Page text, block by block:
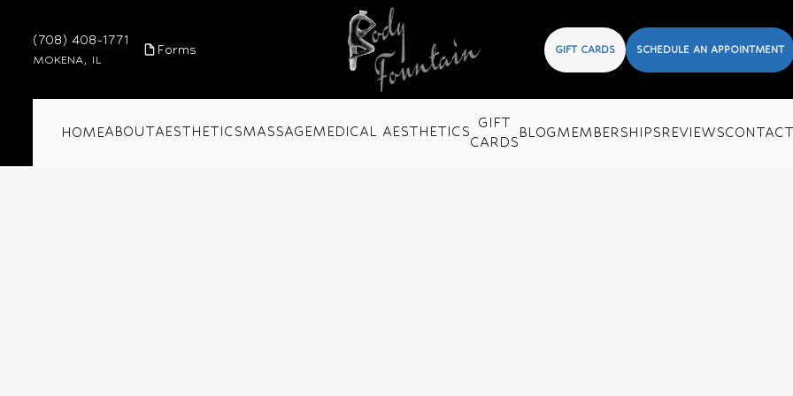
(708) 408-1771
MOKENA, IL
Forms GIFT CARDS SCHEDULE AN APPOINTMENT
HOMEABOUTAESTHETICSMASSAGEMEDICAL AESTHETICS
GIFT
CARDS
BLOGMEMBERSHIPSREVIEWS